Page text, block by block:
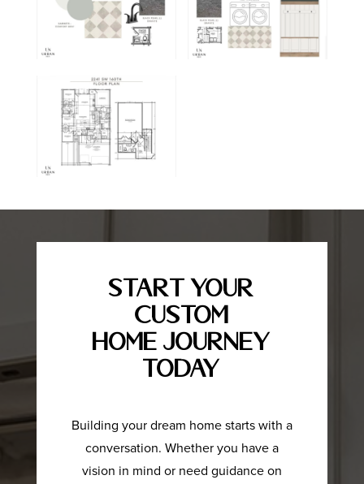
Start Your
Custom
Home Journey
Today
Building your dream home starts with a
conversation. Whether you have a
vision in mind or need guidance on